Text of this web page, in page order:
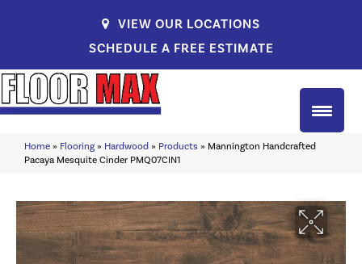
VIEW OUR LOCATIONS
SCHEDULE A FREE ESTIMATE
Home » Flooring » Hardwood » Products » Mannington Handcrafted
Pacaya Mesquite Cinder PMQ07CIN1